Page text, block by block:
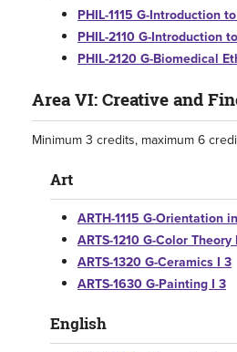
PHIL-1115 G-Introduction
PHIL-2110 G-Introduction
PHIL-2120 G-Biomedical
Area VI: Creative and
Minimum 3 credits, maximum 6
Art
ARTH-1115 G-Orientation
ARTS-1210 G-Color Theory
ARTS-1320 G-Ceramics I 3
ARTS-1630 G-Painting I 3
English